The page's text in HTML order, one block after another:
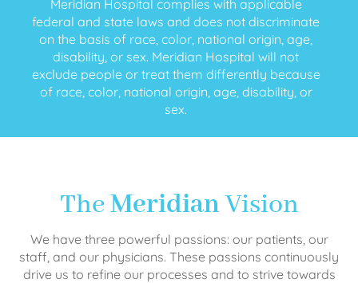
Meridian Hospital complies with applicable
federal and state laws and does not discriminate
on the basis of race, color, national origin, age,
disability, or sex. Meridian Hospital will not
exclude people or treat them differently because
of race, color, national origin, age, disability, or
sex.
TheMeridianVision
We have three powerful passions: our patients, our
staff, and our physicians. These passions continuously
drive us to refine our processes and to strive towards